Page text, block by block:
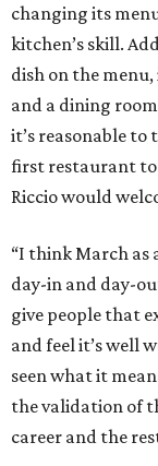
changing its
kitchen’s skill.
dish on the
and a dining
it’s reasonable to
first restaurant to
Riccio would
“I think March as
day-in and day-
give people that
and feel it’s well
seen what it
the validation of
career and the